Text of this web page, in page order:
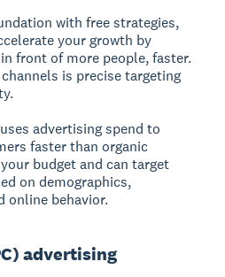
with free strategies,
your growth by
front of more people, faster.
is precise targeting
advertising spend to
faster than organic
budget and can target
on demographics,
online behavior.
advertising